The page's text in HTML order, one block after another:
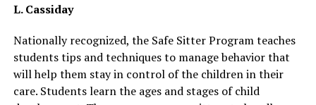
L. Cassiday
Nationally recognized, the Safe Sitter Program teaches
students tips and techniques to manage behavior that
will help them stay in control of the children in their
care. Students learn the ages and stages of child